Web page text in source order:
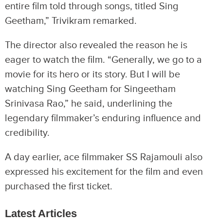
entire film told through songs, titled Sing
Geetham,” Trivikram remarked.
The director also revealed the reason he is
eager to watch the film. “Generally, we go to a
movie for its hero or its story. But I will be
watching Sing Geetham for Singeetham
Srinivasa Rao,” he said, underlining the
legendary filmmaker’s enduring influence and
credibility.
A day earlier, ace filmmaker SS Rajamouli also
expressed his excitement for the film and even
purchased the first ticket.
Latest Articles